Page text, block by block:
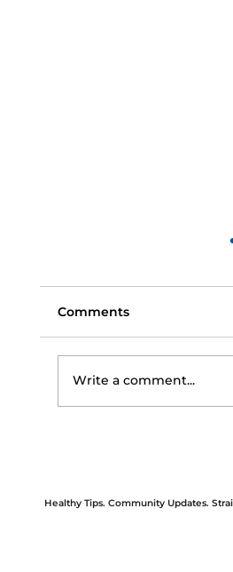
Comments
Write a comment...
Healthy Tips. Community Updates.